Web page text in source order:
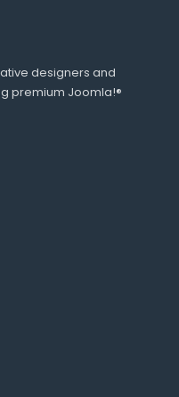
designers and
premium Joomla!®